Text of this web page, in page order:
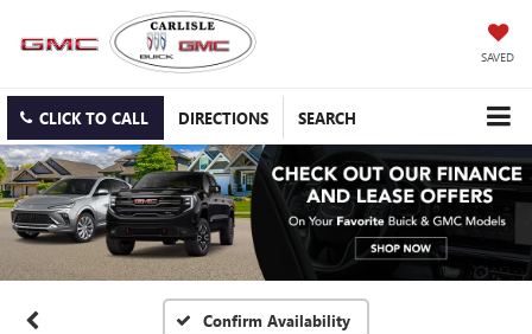
SAVED
CLICK TO CALL DIRECTIONS SEARCH
Confirm Availability